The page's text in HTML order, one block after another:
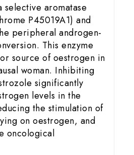
selective aromatase
P45019A1) and
peripheral androgen-
This enzyme
source of oestrogen in
woman. Inhibiting
significantly
levels in the
the stimulation of
on oestrogen, and
oncological